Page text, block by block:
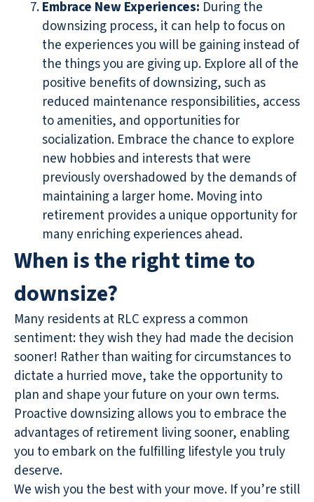
Embrace New Experiences: During the
downsizing process, it can help to focus on
the experiences you will be gaining instead of
the things you are giving up. Explore all of the
positive benefits of downsizing, such as
reduced maintenance responsibilities, access
to amenities, and opportunities for
socialization. Embrace the chance to explore
new hobbies and interests that were
previously overshadowed by the demands of
maintaining a larger home. Moving into
retirement provides a unique opportunity for
many enriching experiences ahead.
When is the right time to
downsize?
Many residents at RLC express a common
sentiment: they wish they had made the decision
sooner! Rather than waiting for circumstances to
dictate a hurried move, take the opportunity to
plan and shape your future on your own terms.
Proactive downsizing allows you to embrace the
advantages of retirement living sooner, enabling
you to embark on the fulfilling lifestyle you truly
deserve.
We wish you the best with your move. If you’re still